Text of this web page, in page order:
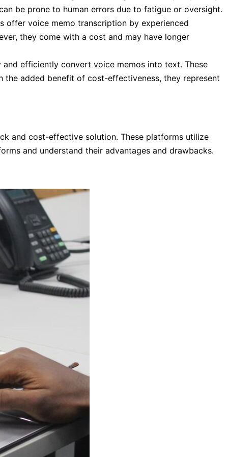
be prone to human errors due to fatigue or oversight.
offer voice memo transcription by experienced
they come with a cost and may have longer
efficiently convert voice memos into text. These
the added benefit of cost-effectiveness, they represent
and cost-effective solution. These platforms utilize
and understand their advantages and drawbacks.